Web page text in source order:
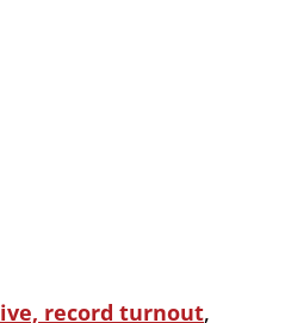
record turnout,